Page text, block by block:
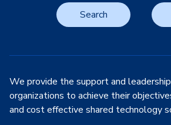
Search
We provide the support and
organizations to achieve their
and cost effective shared technology